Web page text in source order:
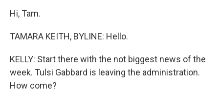
Hi, Tam.
TAMARA KEITH, BYLINE: Hello.
KELLY: Start there with the not biggest news of the
week. Tulsi Gabbard is leaving the administration.
How come?